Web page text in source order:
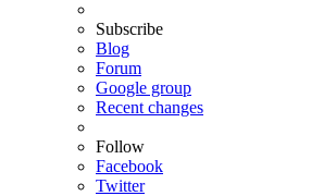
Subscribe
Blog
Forum
Google group
Recent changes
Follow
Facebook
Twitter